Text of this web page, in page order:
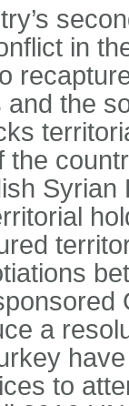
in
the
the
a
to